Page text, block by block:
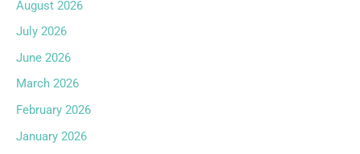
August 2026
July 2026
June 2026
March 2026
February 2026
January 2026